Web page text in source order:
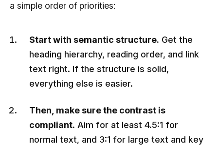
a simple order of priorities:
Start with semantic structure. Get the
heading hierarchy, reading order, and link
text right. If the structure is solid,
everything else is easier.
Then, make sure the contrast is
compliant. Aim for at least 4.5:1 for
normal text, and 3:1 for large text and key